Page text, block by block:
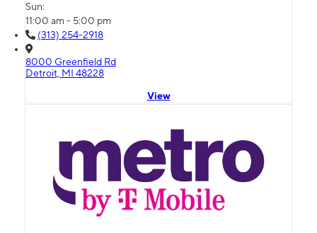
Sun:
11:00 am - 5:00 pm
(313) 254-2918
8000 Greenfield Rd
Detroit, MI 48228
View